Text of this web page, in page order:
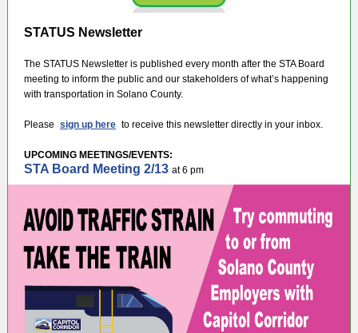
STATUS Newsletter
The STATUS Newsletter is published every month after the STA Board
meeting to inform the public and our stakeholders of what’s happening
with transportation in Solano County.
Please sign up here to receive this newsletter directly in your inbox.
UPCOMING MEETINGS/EVENTS:
STA Board Meeting 2/13 at 6 pm